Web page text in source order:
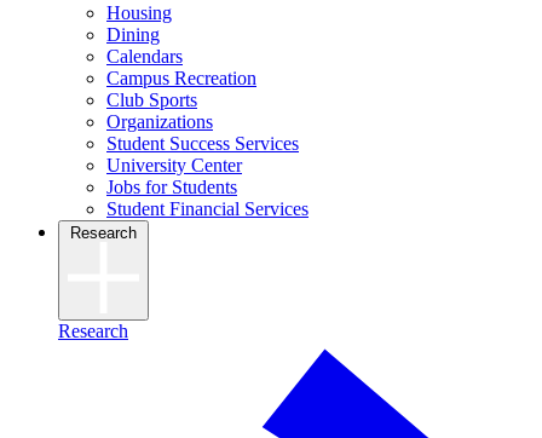
Housing
Dining
Calendars
Campus Recreation
Club Sports
Organizations
Student Success Services
University Center
Jobs for Students
Student Financial Services
Research
Research